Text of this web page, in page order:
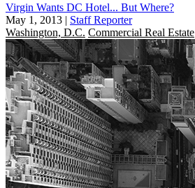
Virgin Wants DC Hotel... But Where?
May 1, 2013 | Staff Reporter
Washington, D.C. Commercial Real Estate